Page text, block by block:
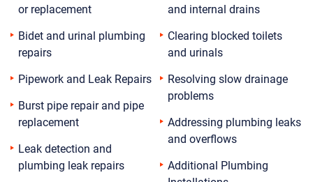
or replacement
Bidet and urinal plumbing
repairs
Pipework and Leak Repairs
Burst pipe repair and pipe
replacement
Leak detection and
plumbing leak repairs
and internal drains
Clearing blocked toilets
and urinals
Resolving slow drainage
problems
Addressing plumbing leaks
and overflows
Additional Plumbing